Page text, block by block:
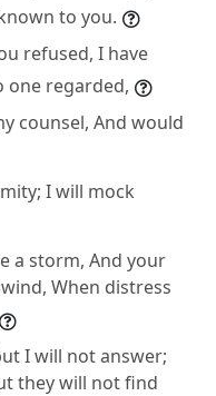
to you.
refused, I have
one regarded,
counsel, And would
I will mock
a storm, And your
When distress
I will not answer;
they will not find